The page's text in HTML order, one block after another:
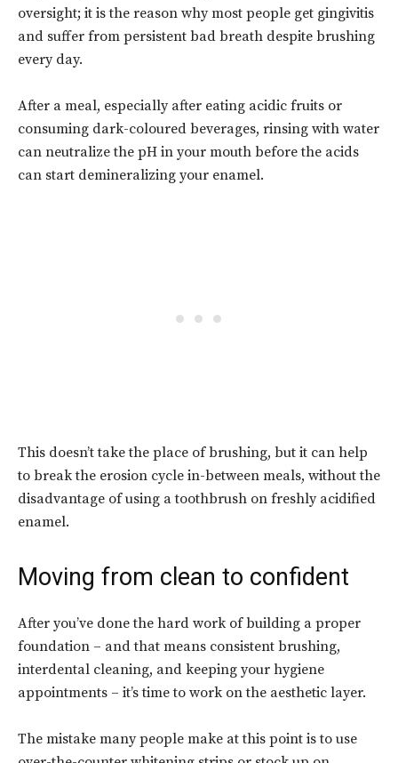
oversight; it is the reason why most people get gingivitis
and suffer from persistent bad breath despite brushing
every day.
After a meal, especially after eating acidic fruits or
consuming dark-coloured beverages, rinsing with water
can neutralize the pH in your mouth before the acids
can start demineralizing your enamel.
This doesn’t take the place of brushing, but it can help
to break the erosion cycle in-between meals, without the
disadvantage of using a toothbrush on freshly acidified
enamel.
Moving from clean to confident
After you’ve done the hard work of building a proper
foundation – and that means consistent brushing,
interdental cleaning, and keeping your hygiene
appointments – it’s time to work on the aesthetic layer.
The mistake many people make at this point is to use